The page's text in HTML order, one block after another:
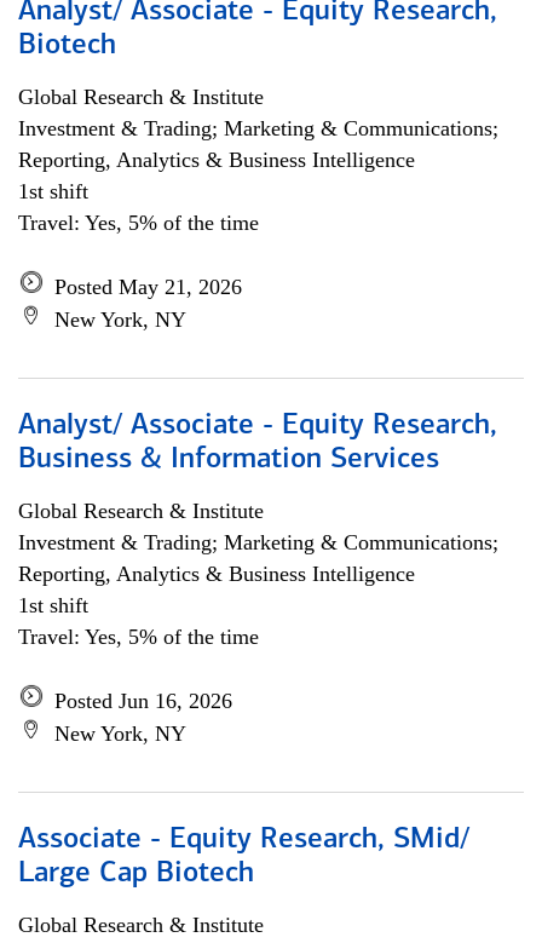
Analyst/ Associate - Equity Research,
Biotech
Global Research & Institute
Investment & Trading; Marketing & Communications;
Reporting, Analytics & Business Intelligence
1st shift
Travel: Yes, 5% of the time
Posted May 21, 2026
New York, NY
Analyst/ Associate - Equity Research,
Business & Information Services
Global Research & Institute
Investment & Trading; Marketing & Communications;
Reporting, Analytics & Business Intelligence
1st shift
Travel: Yes, 5% of the time
Posted Jun 16, 2026
New York, NY
Associate - Equity Research, SMid/
Large Cap Biotech
Global Research & Institute